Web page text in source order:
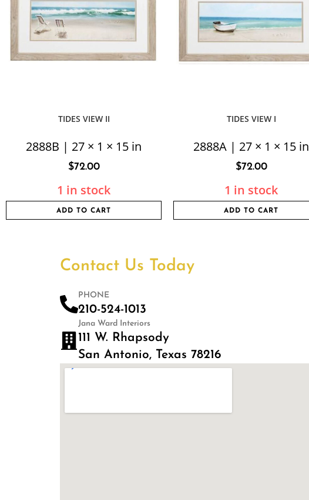
TIDES VIEW II
2888B | 27 × 1 × 15 in
$72.00
1 in stock
ADD TO CART
TIDES VIEW I
2888A | 27 × 1 × 15 in
$72.00
1 in stock
ADD TO CART
Contact Us Today
PHONE
210-524-1013
Jana Ward Interiors
111 W. Rhapsody
San Antonio, Texas 78216